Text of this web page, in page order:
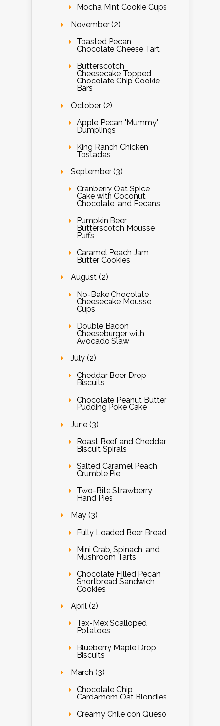
Mocha Mint Cookie Cups
November (2)
Toasted Pecan
Chocolate Cheese Tart
Butterscotch
Cheesecake Topped
Chocolate Chip Cookie
Bars
October (2)
Apple Pecan 'Mummy'
Dumplings
King Ranch Chicken
Tostadas
September (3)
Cranberry Oat Spice
Cake with Coconut,
Chocolate, and Pecans
Pumpkin Beer
Butterscotch Mousse
Puffs
Caramel Peach Jam
Butter Cookies
August (2)
No-Bake Chocolate
Cheesecake Mousse
Cups
Double Bacon
Cheeseburger with
Avocado Slaw
July (2)
Cheddar Beer Drop
Biscuits
Chocolate Peanut Butter
Pudding Poke Cake
June (3)
Roast Beef and Cheddar
Biscuit Spirals
Salted Caramel Peach
Crumble Pie
Two-Bite Strawberry
Hand Pies
May (3)
Fully Loaded Beer Bread
Mini Crab, Spinach, and
Mushroom Tarts
Chocolate Filled Pecan
Shortbread Sandwich
Cookies
April (2)
Tex-Mex Scalloped
Potatoes
Blueberry Maple Drop
Biscuits
March (3)
Chocolate Chip
Cardamom Oat Blondies
Creamy Chile con Queso